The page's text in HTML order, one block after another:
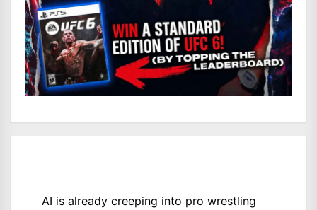
AI is already creeping into pro wrestling